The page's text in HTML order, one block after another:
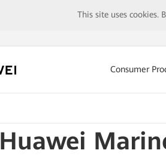
This site uses cookies.
Consumer
Huawei